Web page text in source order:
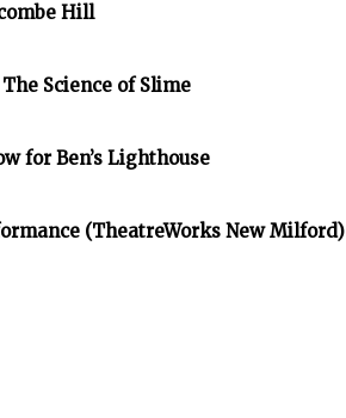
Hill
Science of Slime
for Ben’s Lighthouse
(TheatreWorks New Milford)